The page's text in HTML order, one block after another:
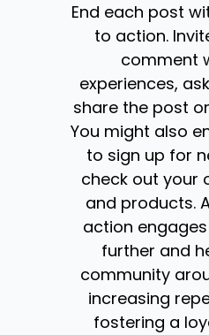
End each post
to action.
comment
experiences,
share the post
You might also
to sign up for
check out your
and products.
action
further and
community
increasing
fostering a